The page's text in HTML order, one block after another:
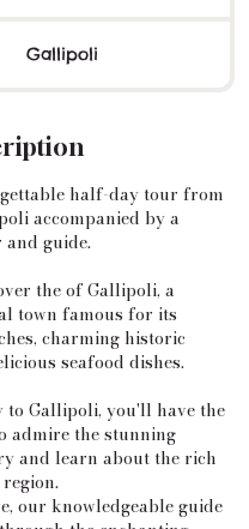
Gallipoli
half-day tour from
accompanied by a
guide.
the of Gallipoli, a
town famous for its
charming historic
seafood dishes.
to Gallipoli, you'll have the
admire the stunning
and learn about the rich
our knowledgeable guide